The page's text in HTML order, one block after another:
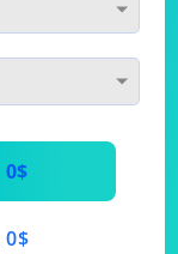
0$
0$